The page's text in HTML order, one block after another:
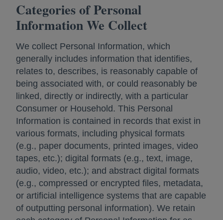
Categories of Personal
Information We Collect
We collect Personal Information, which
generally includes information that identifies,
relates to, describes, is reasonably capable of
being associated with, or could reasonably be
linked, directly or indirectly, with a particular
Consumer or Household. This Personal
Information is contained in records that exist in
various formats, including physical formats
(e.g., paper documents, printed images, video
tapes, etc.); digital formats (e.g., text, image,
audio, video, etc.); and abstract digital formats
(e.g., compressed or encrypted files, metadata,
or artificial intelligence systems that are capable
of outputting personal information). We retain